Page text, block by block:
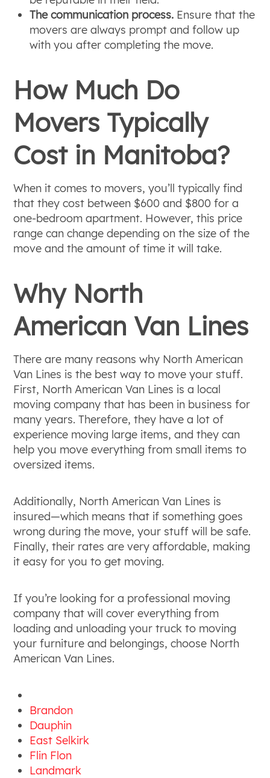
The communication process. Ensure that the
movers are always prompt and follow up
with you after completing the move.
How Much Do
Movers Typically
Cost in Manitoba?
When it comes to movers, you’ll typically find
that they cost between $600 and $800 for a
one-bedroom apartment. However, this price
range can change depending on the size of the
move and the amount of time it will take.
Why North
American Van Lines
There are many reasons why North American
Van Lines is the best way to move your stuff.
First, North American Van Lines is a local
moving company that has been in business for
many years. Therefore, they have a lot of
experience moving large items, and they can
help you move everything from small items to
oversized items.
Additionally, North American Van Lines is
insured—which means that if something goes
wrong during the move, your stuff will be safe.
Finally, their rates are very affordable, making
it easy for you to get moving.
If you’re looking for a professional moving
company that will cover everything from
loading and unloading your truck to moving
your furniture and belongings, choose North
American Van Lines.
Brandon
Dauphin
East Selkirk
Flin Flon
Landmark